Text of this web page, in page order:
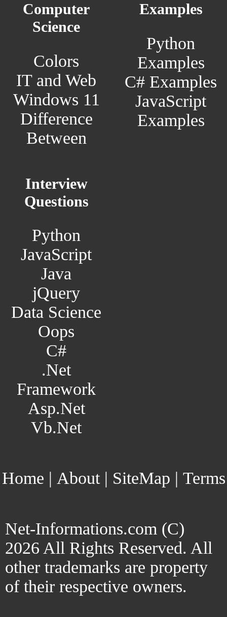
Computer
Science
Colors
IT and Web
Windows 11
Difference
Between
Examples
Python
Examples
C# Examples
JavaScript
Examples
Interview
Questions
Python
JavaScript
Java
jQuery
Data Science
Oops
C#
.Net
Framework
Asp.Net
Vb.Net
Home | About| SiteMap | Terms
Net-Informations.com (C)
2026 All Rights Reserved. All
other trademarks are property
of their respective owners.